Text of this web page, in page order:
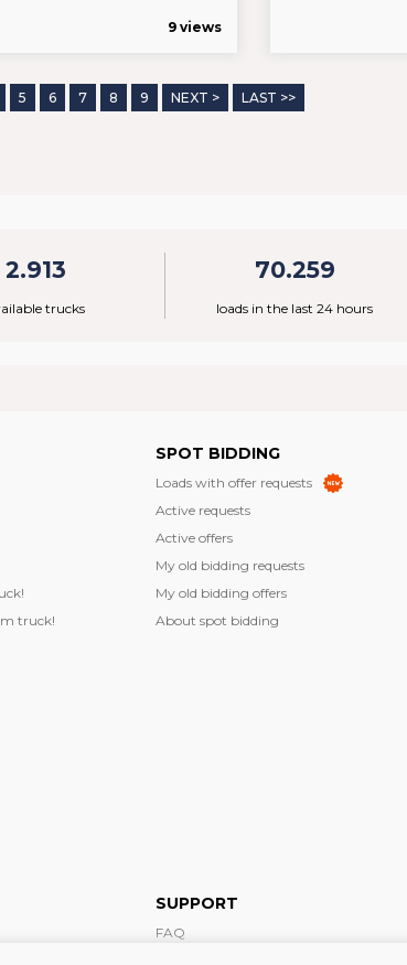
9 views
5 6 7 8 9 NEXT > LAST >>
2.913
trucks
70.259
loads in the last 24 hours
truck!
SPOT BIDDING
Loads with offer requests
Active requests
Active offers
My old bidding requests
My old bidding offers
About spot bidding
SUPPORT
FAQ